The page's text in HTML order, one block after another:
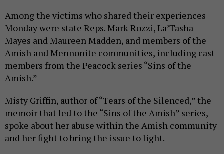
Among the victims who shared their experiences
Monday were state Reps. Mark Rozzi, La’Tasha
Mayes and Maureen Madden, and members of the
Amish and Mennonite communities, including cast
members from the Peacock series “Sins of the
Amish.”
Misty Griffin, author of “Tears of the Silenced,” the
memoir that led to the “Sins of the Amish” series,
spoke about her abuse within the Amish community
and her fight to bring the issue to light.